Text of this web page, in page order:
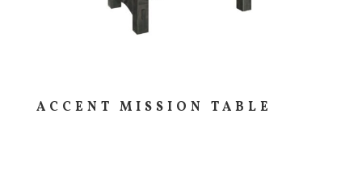
ACCENT MISSION TABLE